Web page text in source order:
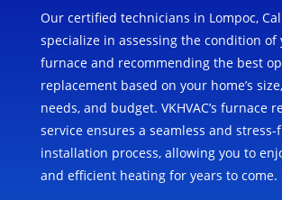
Our certified technicians in Lompoc,
specialize in assessing the condition
furnace and recommending the best
replacement based on your home’s
needs, and budget. VKHVAC’s furnace
service ensures a seamless and stress-
installation process, allowing you to
and efficient heating for years to come.